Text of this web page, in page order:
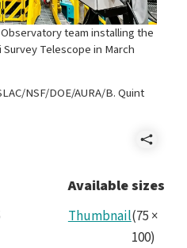
Observatory team installing the
Survey Telescope in March
NSF/DOE/AURA/B. Quint
Available sizes
Thumbnail(75 ×
100)